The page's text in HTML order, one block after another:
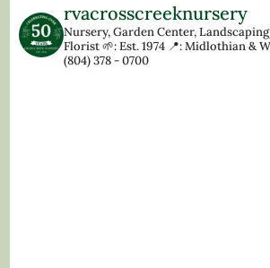
rvacrosscreeknursery
Nursery, Garden Center,
Florist🌱: Est. 1974 📍: Midlothian &
(804) 378 - 0700